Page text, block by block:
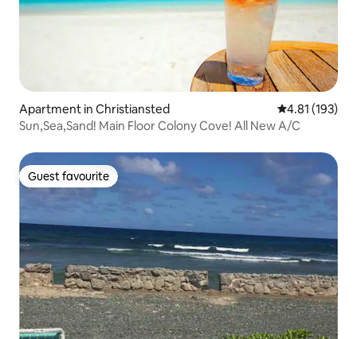
Apartment in Christiansted 4.81 out of 5
4.81 (193)
Sun,Sea,Sand! Main Floor Colony Cove! All New A/C
Guest favourite
Guest favourite